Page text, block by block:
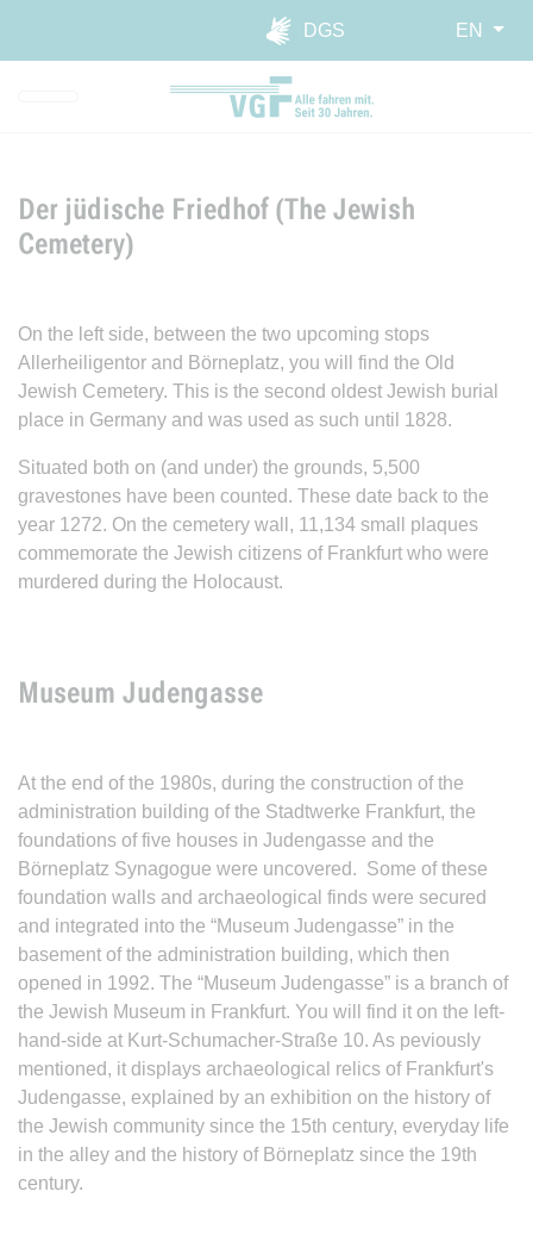
Skip to main navigation
Skip to main content
Report website barrier
DGS
EN
Der jüdische Friedhof (The Jewish
Cemetery)
On the left side, between the two upcoming stops
Allerheiligentor and Börneplatz, you will find the Old
Jewish Cemetery. This is the second oldest Jewish burial
place in Germany and was used as such until 1828.
Situated both on (and under) the grounds, 5,500
gravestones have been counted. These date back to the
year 1272. On the cemetery wall, 11,134 small plaques
commemorate the Jewish citizens of Frankfurt who were
murdered during the Holocaust.
Museum Judengasse
At the end of the 1980s, during the construction of the
administration building of the Stadtwerke Frankfurt, the
foundations of five houses in Judengasse and the
Börneplatz Synagogue were uncovered. Some of these
foundation walls and archaeological finds were secured
and integrated into the “Museum Judengasse” in the
basement of the administration building, which then
opened in 1992. The “Museum Judengasse” is a branch of
the Jewish Museum in Frankfurt. You will find it on the left-
hand-side at Kurt-Schumacher-Straße 10. As peviously
mentioned, it displays archaeological relics of Frankfurt's
Judengasse, explained by an exhibition on the history of
the Jewish community since the 15th century, everyday life
in the alley and the history of Börneplatz since the 19th
century.